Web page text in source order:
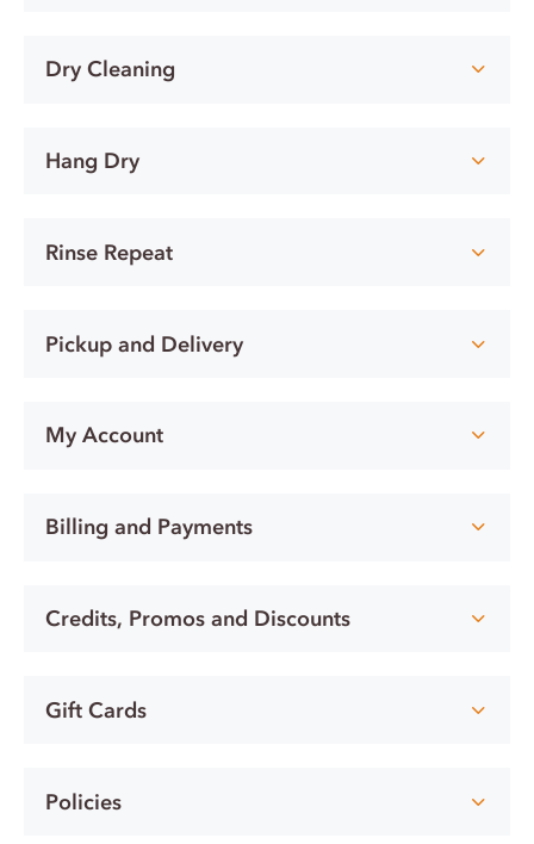
Dry Cleaning
Hang Dry
Rinse Repeat
Pickup and Delivery
My Account
Billing and Payments
Credits, Promos and Discounts
Gift Cards
Policies